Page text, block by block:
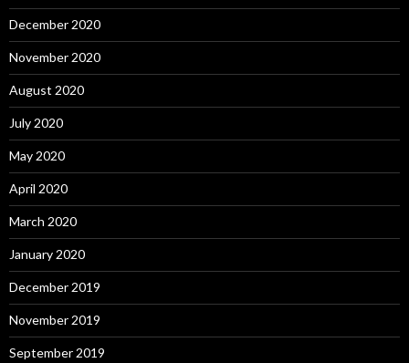
December 2020
November 2020
August 2020
July 2020
May 2020
April 2020
March 2020
January 2020
December 2019
November 2019
September 2019